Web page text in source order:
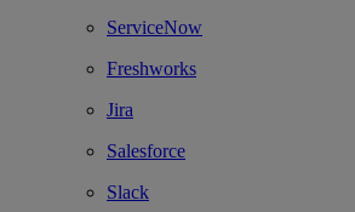
ServiceNow
Freshworks
Jira
Salesforce
Slack